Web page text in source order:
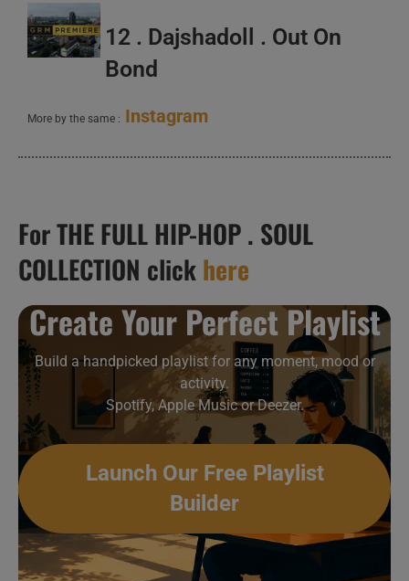
12 . Dajshadoll . Out On
Bond
More by the same : Instagram
For THE FULL HIP-HOP . SOUL
COLLECTION clickhere
Create Your Perfect Playlist
Build a handpicked playlist for any moment, mood or
activity.
Spotify, Apple Music or Deezer.
Launch Our Free Playlist
Builder